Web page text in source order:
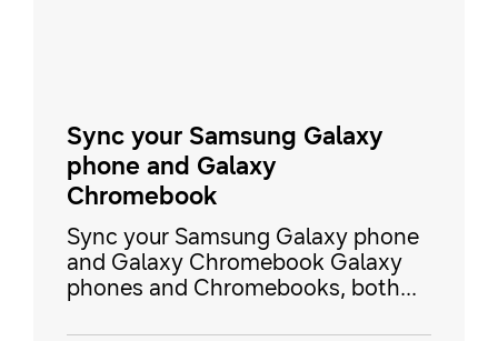
Sync your Samsung Galaxy
phone and Galaxy
Chromebook
Sync your Samsung Galaxy phone
and Galaxy Chromebook Galaxy
phones and Chromebooks, both